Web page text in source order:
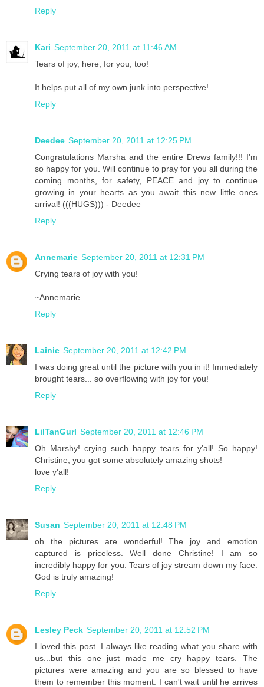
Reply
Kari September 20, 2011 at 11:46 AM
Tears of joy, here, for you, too!
It helps put all of my own junk into perspective!
Reply
Deedee September 20, 2011 at 12:25 PM
Congratulations Marsha and the entire Drews family!!! I'm
so happy for you. Will continue to pray for you all during the
coming months, for safety, PEACE and joy to continue
growing in your hearts as you await this new little ones
arrival! (((HUGS))) - Deedee
Reply
Annemarie September 20, 2011 at 12:31 PM
Crying tears of joy with you!
~Annemarie
Reply
Lainie September 20, 2011 at 12:42 PM
I was doing great until the picture with you in it! Immediately
brought tears... so overflowing with joy for you!
Reply
LilTanGurl September 20, 2011 at 12:46 PM
Oh Marshy! crying such happy tears for y'all! So happy!
Christine, you got some absolutely amazing shots!
love y'all!
Reply
Susan September 20, 2011 at 12:48 PM
oh the pictures are wonderful! The joy and emotion
captured is priceless. Well done Christine! I am so
incredibly happy for you. Tears of joy stream down my face.
God is truly amazing!
Reply
Lesley Peck September 20, 2011 at 12:52 PM
I loved this post. I always like reading what you share with
us...but this one just made me cry happy tears. The
pictures were amazing and you are so blessed to have
them to remember this moment. I can't wait until he arrives